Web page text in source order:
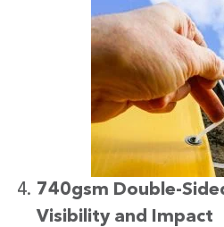
740gsm Double-
Visibility and Impact